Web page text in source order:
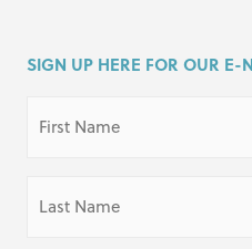
SIGN UP HERE FOR OUR E-
Name
Name